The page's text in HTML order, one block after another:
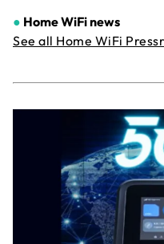
● Home WiFi news
See all Home WiFi